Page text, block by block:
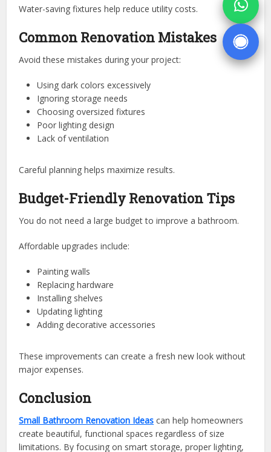
Water-saving fixtures help reduce utility costs.
Common Renovation Mistakes
Avoid these mistakes during your project:
Using dark colors excessively
Ignoring storage needs
Choosing oversized fixtures
Poor lighting design
Lack of ventilation
Careful planning helps maximize results.
Budget-Friendly Renovation Tips
You do not need a large budget to improve a bathroom.
Affordable upgrades include:
Painting walls
Replacing hardware
Installing shelves
Updating lighting
Adding decorative accessories
These improvements can create a fresh new look without
major expenses.
Conclusion
Small Bathroom Renovation Ideas can help homeowners
create beautiful, functional spaces regardless of size
limitations. By focusing on smart storage, proper lighting,